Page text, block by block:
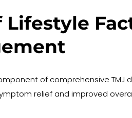
of comprehensive
relief and improved